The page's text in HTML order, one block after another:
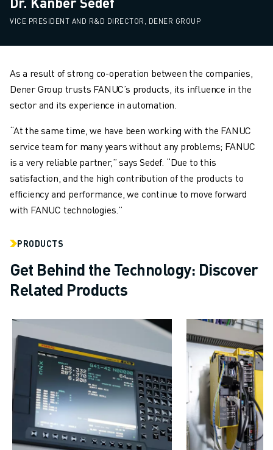
VICE PRESIDENT AND R&D DIRECTOR, DENER GROUP
As a result of strong co-operation between the companies,
Dener Group trusts FANUC’s products, its influence in the
sector and its experience in automation.
“At the same time, we have been working with the FANUC
service team for many years without any problems; FANUC
is a very reliable partner,” says Sedef. “Due to this
satisfaction, and the high contribution of the products to
efficiency and performance, we continue to move forward
with FANUC technologies.”
PRODUCTS
Get Behind the Technology: Discover
Related Products